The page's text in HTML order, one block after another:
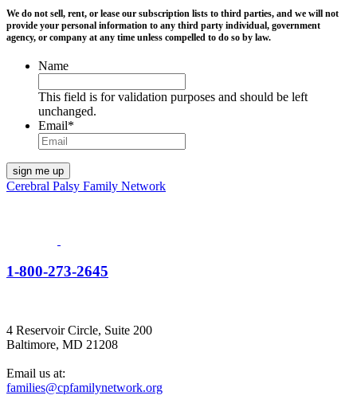
We do not sell, rent, or lease our subscription lists to third parties, and we will not
provide your personal information to any third party individual, government
agency, or company at any time unless compelled to do so by law.
Name
This field is for validation purposes and should be left
unchanged.
Email*
Cerebral Palsy Family Network
1-800-273-2645
4 Reservoir Circle, Suite 200
Baltimore, MD 21208
Email us at:
families@cpfamilynetwork.org